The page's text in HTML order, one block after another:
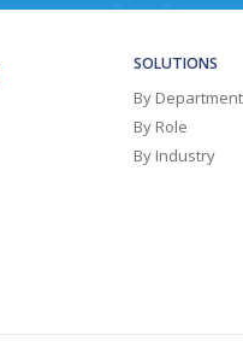
SOLUTIONS
By Department
By Role
By Industry